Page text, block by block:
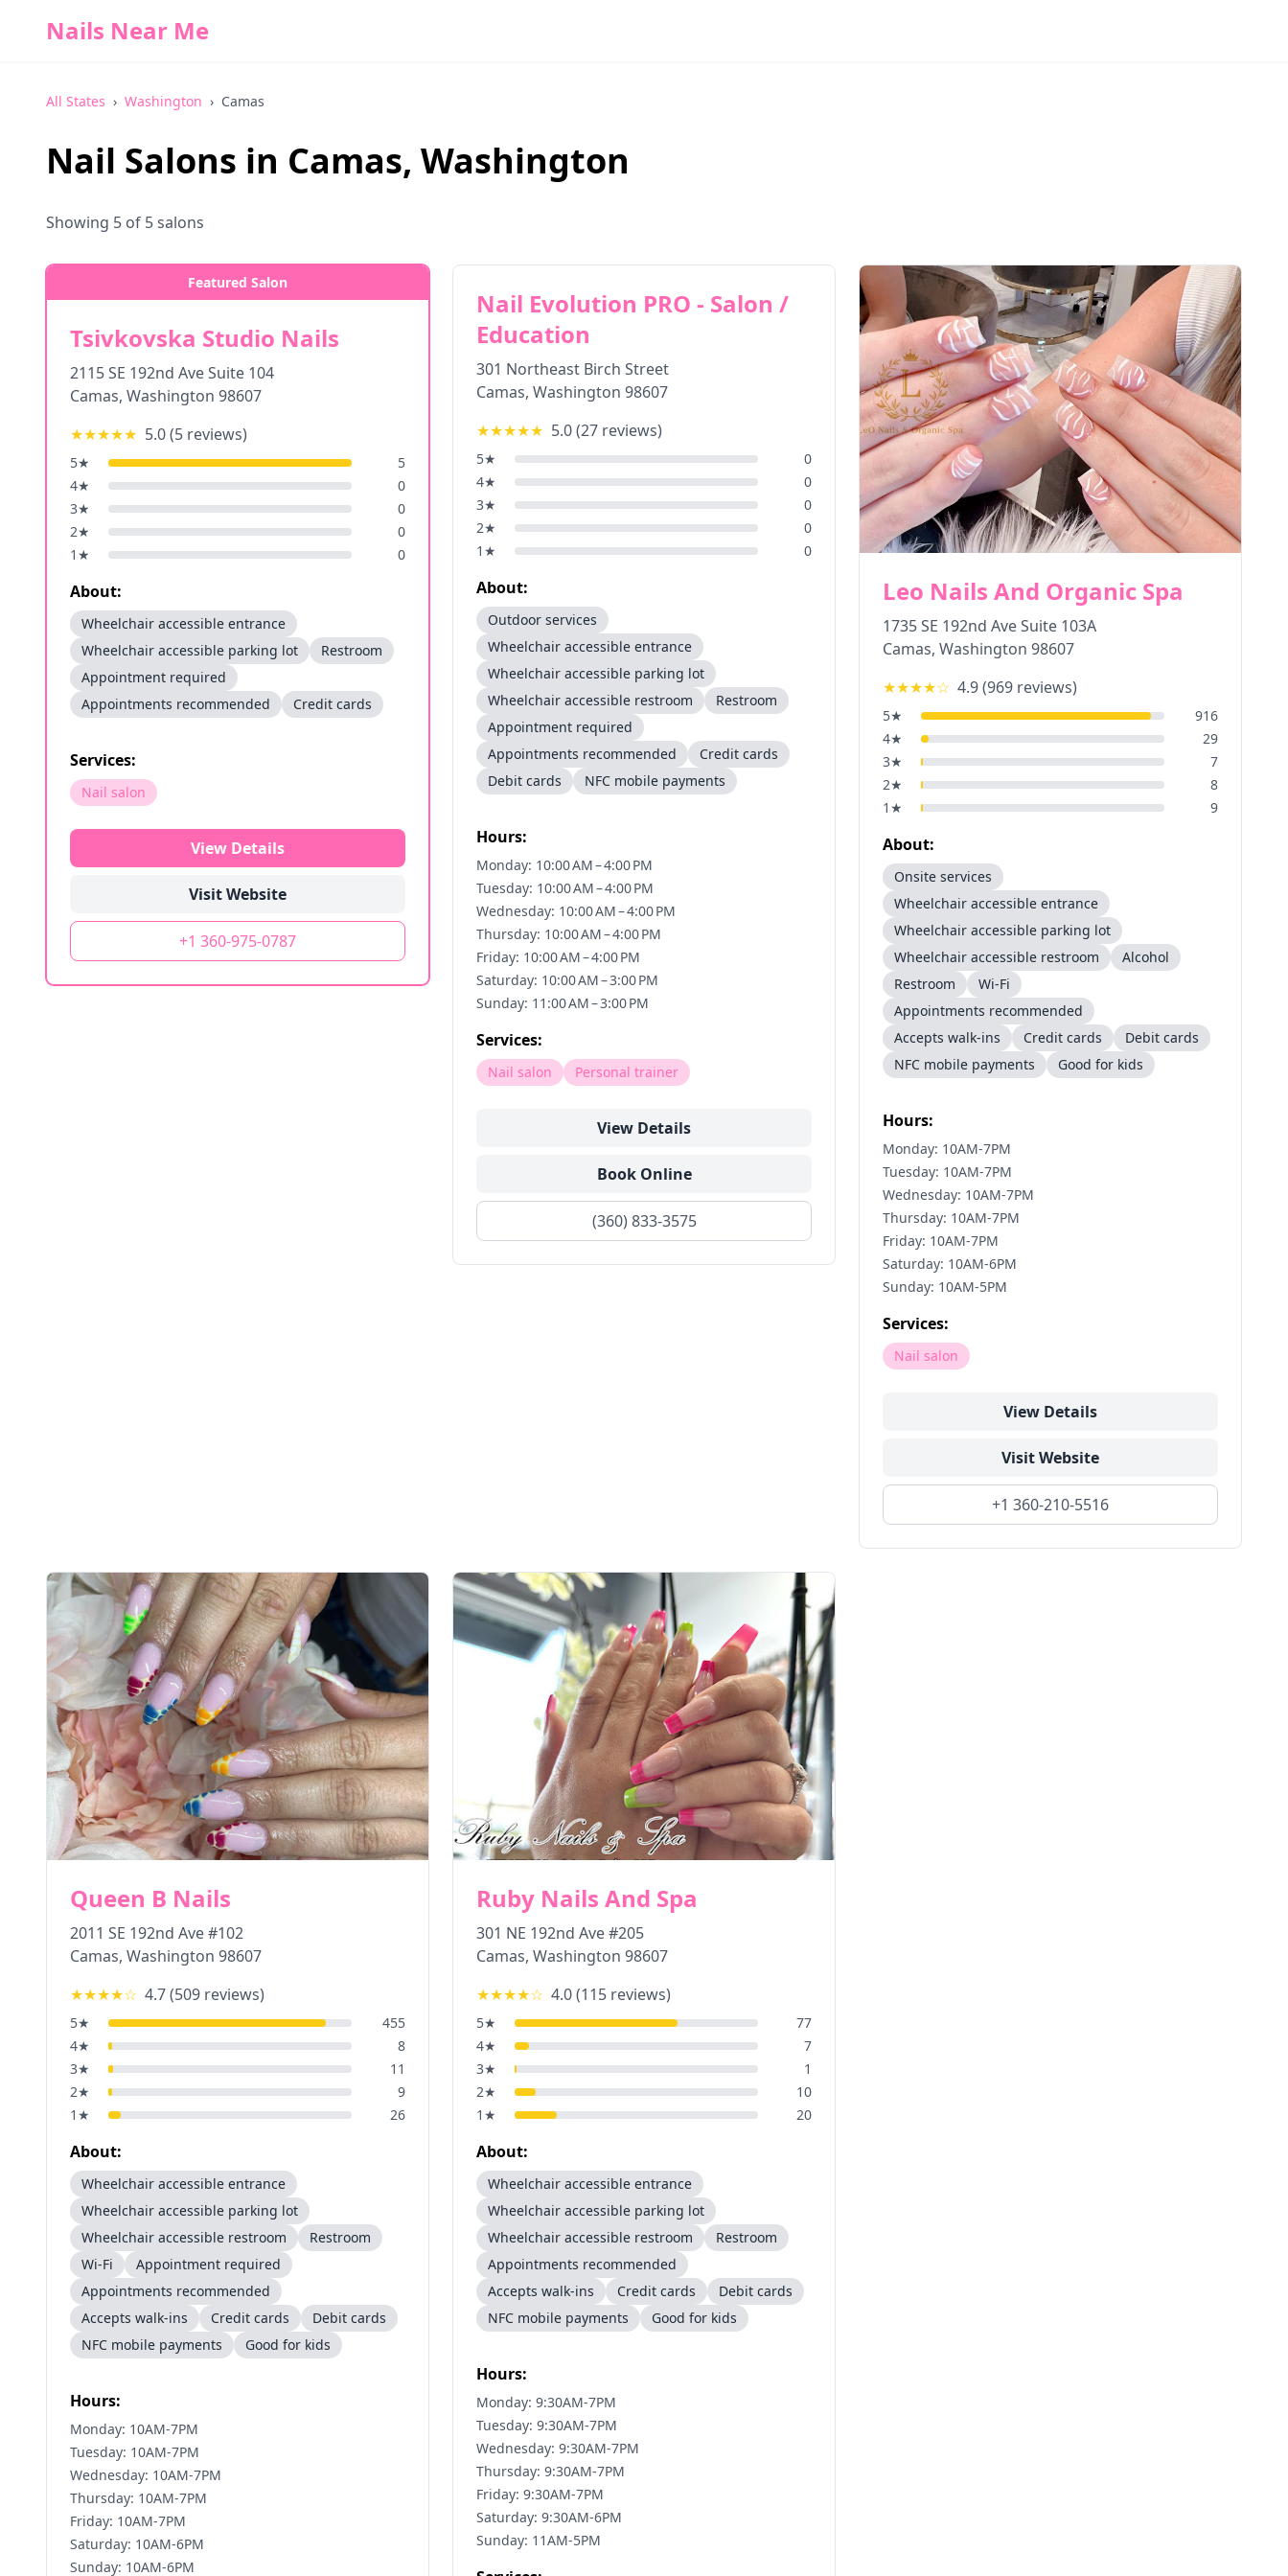
Nails Near Me
All States › Washington › Camas
Nail Salons in Camas, Washington
Showing 5 of 5salons
Featured Salon
Tsivkovska Studio Nails
2115 SE 192nd Ave Suite 104
Camas, Washington 98607
★★★★★ 5.0(5 reviews)
5★
5
4★
0
3★
0
2★
0
1 ★ 0
About:
Wheelchair accessible entrance
Wheelchair accessible parking lot
Restroom
Appointment required
Appointments recommended
Credit cards
Services:
Nail salon
View Details
Visit Website
+1 360-975-0787
Nail Evolution PRO - Salon /
Education
301 Northeast Birch Street
Camas, Washington 98607
★★★★★ 5.0(27 reviews)
5★
0
4★
0
3★
0
2★
0
1 ★ 0
About:
Outdoor services
Wheelchair accessible entrance
Wheelchair accessible parking lot
Wheelchair accessible restroom
Restroom
Appointment required
Appointments recommended
Credit cards
Debit cards
NFC mobile payments
Hours:
Monday: 10:00 AM – 4:00 PM
Tuesday: 10:00 AM – 4:00 PM
Wednesday: 10:00 AM – 4:00 PM
Thursday: 10:00 AM – 4:00 PM
Friday: 10:00 AM – 4:00 PM
Saturday: 10:00 AM – 3:00 PM
Sunday: 11:00 AM – 3:00 PM
Services:
Nail salon Personal trainer
View Details
Book Online
(360) 833-3575
Leo Nails And Organic Spa
1735 SE 192nd Ave Suite 103A
Camas, Washington 98607
★★★★☆ 4.9(969 reviews)
5★
916
4★
29
3★
7
2★
8
1 ★ 9
About:
Onsite services
Wheelchair accessible entrance
Wheelchair accessible parking lot
Wheelchair accessible restroom
Alcohol
Restroom
Wi-Fi
Appointments recommended
Accepts walk-ins
Credit cards
Debit cards
NFC mobile payments
Good for kids
Hours:
Monday: 10AM-7PM
Tuesday: 10AM-7PM
Wednesday: 10AM-7PM
Thursday: 10AM-7PM
Friday: 10AM-7PM
Saturday: 10AM-6PM
Sunday: 10AM-5PM
Services:
Nail salon
View Details
Visit Website
+1 360-210-5516
Queen B Nails
2011 SE 192nd Ave #102
Camas, Washington 98607
★★★★☆ 4.7(509 reviews)
5★
455
4★
8
3★
11
2★
9
1 ★ 26
About:
Wheelchair accessible entrance
Wheelchair accessible parking lot
Wheelchair accessible restroom
Restroom
Wi-Fi
Appointment required
Appointments recommended
Accepts walk-ins
Credit cards
Debit cards
NFC mobile payments
Good for kids
Hours:
Monday: 10AM-7PM
Tuesday: 10AM-7PM
Wednesday: 10AM-7PM
Thursday: 10AM-7PM
Friday: 10AM-7PM
Saturday: 10AM-6PM
Sunday: 10AM-6PM
Ruby Nails And Spa
301 NE 192nd Ave #205
Camas, Washington 98607
★★★★☆ 4.0(115 reviews)
5★
77
4★
7
3★
1
2★
10
1 ★ 20
About:
Wheelchair accessible entrance
Wheelchair accessible parking lot
Wheelchair accessible restroom
Restroom
Appointments recommended
Accepts walk-ins
Credit cards
Debit cards
NFC mobile payments
Good for kids
Hours:
Monday: 9:30AM-7PM
Tuesday: 9:30AM-7PM
Wednesday: 9:30AM-7PM
Thursday: 9:30AM-7PM
Friday: 9:30AM-7PM
Saturday: 9:30AM-6PM
Sunday: 11AM-5PM